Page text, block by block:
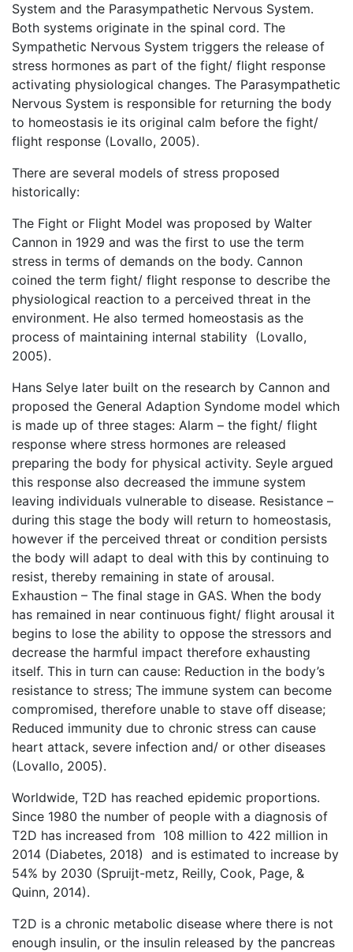
System and the Parasympathetic Nervous System.
Both systems originate in the spinal cord. The
Sympathetic Nervous System triggers the release of
stress hormones as part of the fight/ flight response
activating physiological changes. The Parasympathetic
Nervous System is responsible for returning the body
to homeostasis ie its original calm before the fight/
flight response (Lovallo, 2005).
There are several models of stress proposed
historically:
The Fight or Flight Model was proposed by Walter
Cannon in 1929 and was the first to use the term
stress in terms of demands on the body. Cannon
coined the term fight/ flight response to describe the
physiological reaction to a perceived threat in the
environment. He also termed homeostasis as the
process of maintaining internal stability (Lovallo,
2005).
Hans Selye later built on the research by Cannon and
proposed the General Adaption Syndome model which
is made up of three stages: Alarm – the fight/ flight
response where stress hormones are released
preparing the body for physical activity. Seyle argued
this response also decreased the immune system
leaving individuals vulnerable to disease. Resistance –
during this stage the body will return to homeostasis,
however if the perceived threat or condition persists
the body will adapt to deal with this by continuing to
resist, thereby remaining in state of arousal.
Exhaustion – The final stage in GAS. When the body
has remained in near continuous fight/ flight arousal it
begins to lose the ability to oppose the stressors and
decrease the harmful impact therefore exhausting
itself. This in turn can cause: Reduction in the body’s
resistance to stress; The immune system can become
compromised, therefore unable to stave off disease;
Reduced immunity due to chronic stress can cause
heart attack, severe infection and/ or other diseases
(Lovallo, 2005).
Worldwide, T2D has reached epidemic proportions.
Since 1980 the number of people with a diagnosis of
T2D has increased from 108 million to 422 million in
2014 (Diabetes, 2018) and is estimated to increase by
54% by 2030 (Spruijt-metz, Reilly, Cook, Page, &
Quinn, 2014).
T2D is a chronic metabolic disease where there is not
enough insulin, or the insulin released by the pancreas